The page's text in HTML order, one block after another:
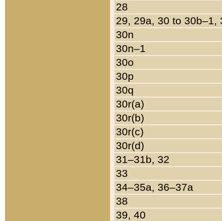
28
29, 29a, 30 to 30b–1,
30n
30n–1
30o
30p
30q
30r(a)
30r(b)
30r(c)
30r(d)
31–31b, 32
33
34–35a, 36–37a
38
39, 40